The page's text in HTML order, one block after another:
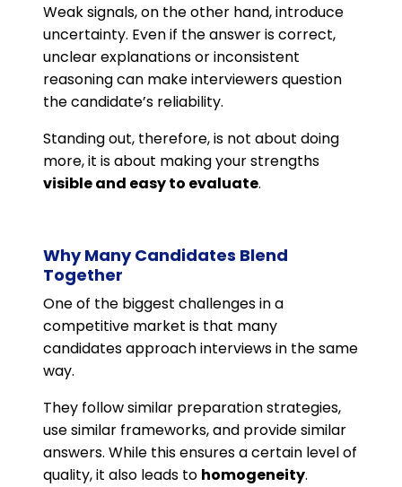
Weak signals, on the other hand, introduce
uncertainty. Even if the answer is correct,
unclear explanations or inconsistent
reasoning can make interviewers question
the candidate’s reliability.
Standing out, therefore, is not about doing
more, it is about making your strengths
visible and easy to evaluate.
Why Many Candidates Blend
Together
One of the biggest challenges in a
competitive market is that many
candidates approach interviews in the same
way.
They follow similar preparation strategies,
use similar frameworks, and provide similar
answers. While this ensures a certain level of
quality, it also leads to homogeneity.